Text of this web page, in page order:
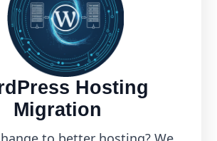
Hosting
Migration